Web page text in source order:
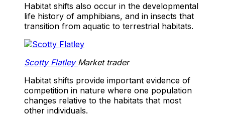
Habitat shifts also occur in the developmental
life history of amphibians, and in insects that
transition from aquatic to terrestrial habitats.
Scotty Flatley Market trader
Habitat shifts provide important evidence of
competition in nature where one population
changes relative to the habitats that most
other individuals.